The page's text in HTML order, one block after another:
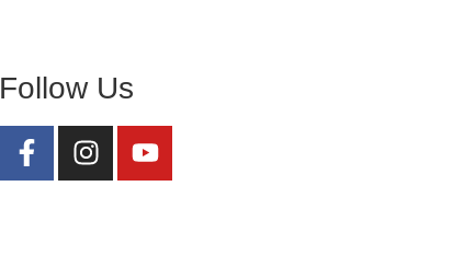
Follow Us